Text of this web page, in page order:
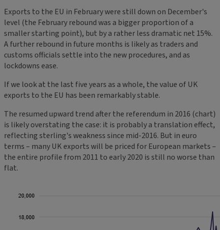
Exports to the EU in February were still down on December's
level (the February rebound was a bigger proportion of a
smaller starting point), but by a rather less dramatic net 15%.
A further rebound in future months is likely as traders and
customs officials settle into the new procedures, and as
lockdowns ease.
If we look at the last five years as a whole, the value of UK
exports to the EU has been remarkably stable.
The resumed upward trend after the referendum in 2016 (chart)
is likely overstating the case: it is probably a translation effect,
reflecting sterling's weakness since mid-2016. But in euro
terms – many UK exports will be priced for European markets –
the entire profile from 2011 to early 2020 is still no worse than
flat.